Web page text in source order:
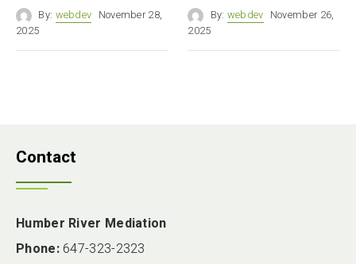
By: webdev November 28,
2025
By: webdev November 26,
2025
Contact
Humber River Mediation
Phone:647-323-2323